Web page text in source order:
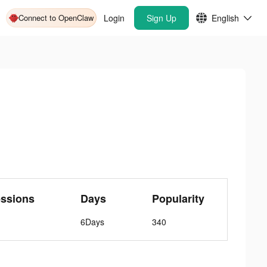
Connect to OpenClaw Login Sign Up English
Days
6Days
Popularity
340